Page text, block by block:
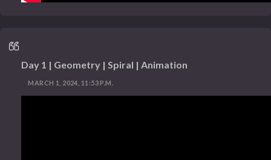
Day 1 | Geometry | Spiral | Animation
MARCH 1, 2024, 11:53 P.M.